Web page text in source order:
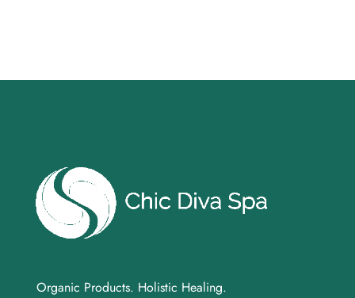
Organic Products. Holistic Healing.